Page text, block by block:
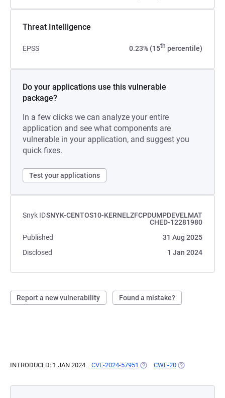
Threat Intelligence
EPSS 0.23% (15th percentile)
Do your applications use this vulnerable
package?
In a few clicks we can analyze your entire
application and see what components are
vulnerable in your application, and suggest you
quick fixes.
Test your applications
Snyk IDSNYK-CENTOS10-KERNELZFCPDUMPDEVELMAT
CHED-12281980
Published
31 Aug 2025
Disclosed
1 Jan 2024
Report a new vulnerability Found a mistake?
INTRODUCED: 1 JAN 2024 CVE-2024-57951 (OPENS IN A NEW TAB)
CWE-20 (OPENS IN A